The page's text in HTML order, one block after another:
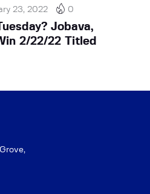
23, 2022 0
Jobava,
2/22/22 Titled